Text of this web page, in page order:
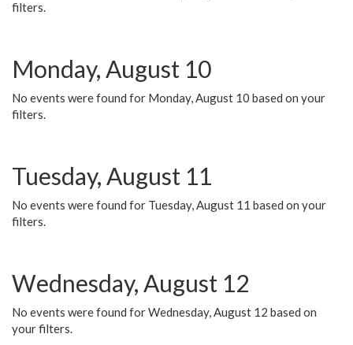
filters.
Monday, August 10
No events were found for Monday, August 10 based on your
filters.
Tuesday, August 11
No events were found for Tuesday, August 11 based on your
filters.
Wednesday, August 12
No events were found for Wednesday, August 12 based on
your filters.